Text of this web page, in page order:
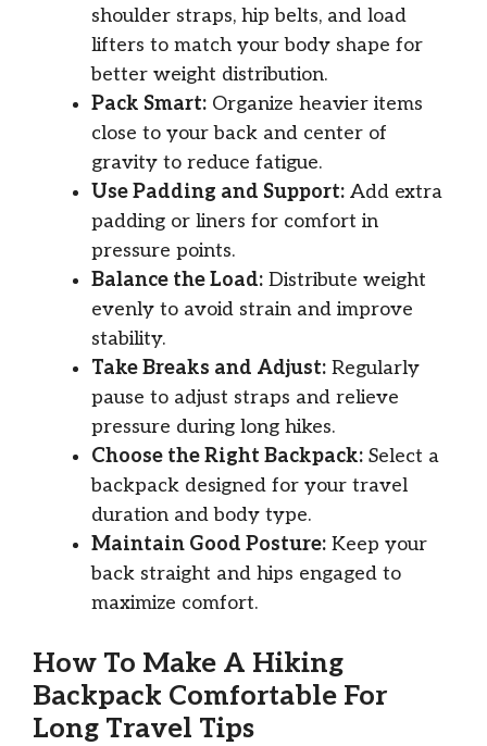
shoulder straps, hip belts, and load
lifters to match your body shape for
better weight distribution.
Pack Smart: Organize heavier items
close to your back and center of
gravity to reduce fatigue.
Use Padding and Support: Add extra
padding or liners for comfort in
pressure points.
Balance the Load: Distribute weight
evenly to avoid strain and improve
stability.
Take Breaks and Adjust: Regularly
pause to adjust straps and relieve
pressure during long hikes.
Choose the Right Backpack: Select a
backpack designed for your travel
duration and body type.
Maintain Good Posture: Keep your
back straight and hips engaged to
maximize comfort.
How To Make A Hiking
Backpack Comfortable For
Long Travel Tips